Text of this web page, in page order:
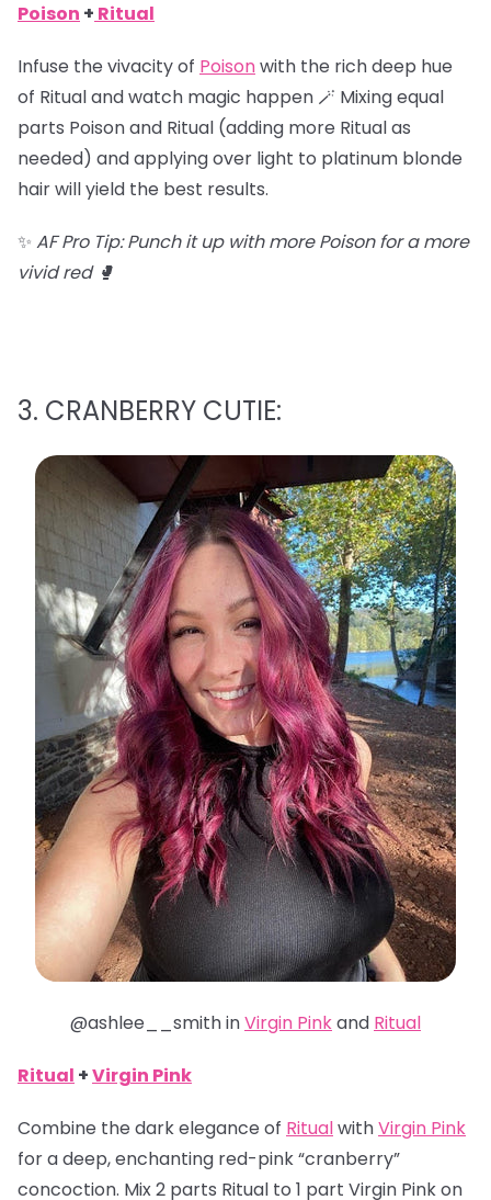
Poison + Ritual
Infuse the vivacity of Poisonwith the rich deep hue
of Ritual and watch magic happen 🪄 Mixing equal
parts Poison and Ritual (adding more Ritual as
needed) and applying over light to platinum blonde
hair will yield the best results.
✨ AF Pro Tip: Punch it up with more Poison for a more
vivid red 🥊
3. CRANBERRY CUTIE:
@ashlee__smith inVirgin Pinkand Ritual
Ritual +Virgin Pink
Combine the dark elegance of RitualwithVirgin Pink
for a deep, enchanting red-pink “cranberry”
concoction. Mix 2 parts Ritual to 1 part Virgin Pink on